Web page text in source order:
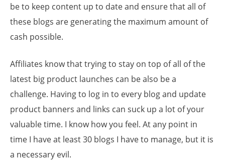
be to keep content up to date and ensure that all of
these blogs are generating the maximum amount of
cash possible.
Affiliates know that trying to stay on top of all of the
latest big product launches can be also be a
challenge. Having to log in to every blog and update
product banners and links can suck up a lot of your
valuable time. I know how you feel. At any point in
time I have at least 30 blogs I have to manage, but it is
a necessary evil.